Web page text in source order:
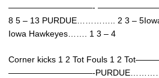
——————————-
8 5 – 13 PURDUE………….. 2 3 –
Iowa Hawkeyes……. 1 3 – 4
Corner kicks 1 2 Tot Fouls 1 2
——————————-